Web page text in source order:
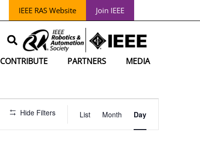
IEEE RAS Website Join IEEE
CONTRIBUTE PARTNERS MEDIA
Hide Filters
EVENT
VIEWS
List Month Day